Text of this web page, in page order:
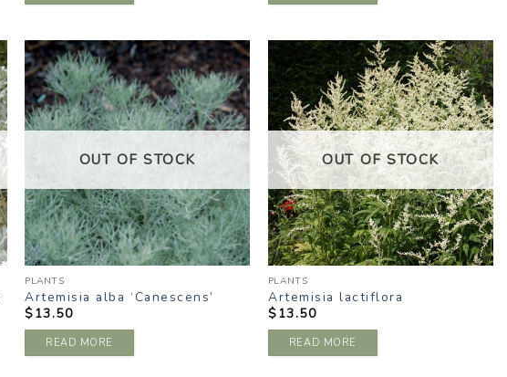
ADD TO
WISHLIST
OUT OF STOCK
PLANTS
Artemisia alba ‘Canescens’
$13.50
READ MORE
ADD TO
WISHLIST
OUT OF STOCK
PLANTS
Artemisia lactiflora
$13.50
READ MORE